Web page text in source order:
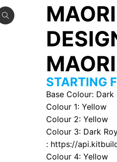
STARTING
Base Colour: Dark
Colour 1: Yellow
Colour 2: Yellow
Colour 3: Dark
: https://
Colour 4: Yellow